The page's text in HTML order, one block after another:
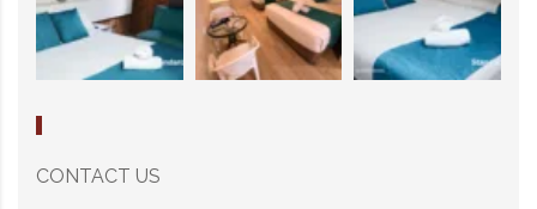
CONTACT US